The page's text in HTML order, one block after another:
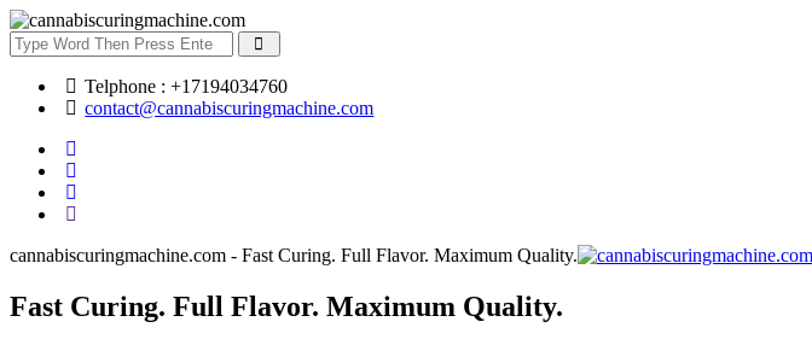
Telphone : +17194034760
contact@cannabiscuringmachine.com
cannabiscuringmachine.com - Fast Curing. Full Flavor. Maximum Quality.
Fast Curing. Full Flavor. Maximum Quality.